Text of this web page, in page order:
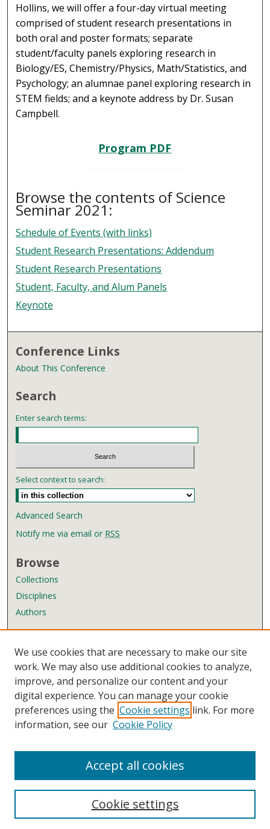
Hollins, we will offer a four-day virtual meeting
comprised of student research presentations in
both oral and poster formats; separate
student/faculty panels exploring research in
Biology/ES, Chemistry/Physics, Math/Statistics, and
Psychology; an alumnae panel exploring research in
STEM fields; and a keynote address by Dr. Susan
Campbell.
Program PDF
Browse the contents of Science
Seminar 2021:
Schedule of Events (with links)
Student Research Presentations: Addendum
Student Research Presentations
Student, Faculty, and Alum Panels
Keynote
Conference Links
About This Conference
Search
Enter search terms:
Select context to search:
Advanced Search
Notify me via email or RSS
Browse
Collections
Disciplines
Authors
Author FAQ
Links
Wyndham Robertson Library
Contact Us
We use cookies that are necessary to make our site
work. We may also use additional cookies to analyze,
improve, and personalize our content and your
digital experience. You can manage your cookie
preferences using the Cookie settings link. For more
information, see our Cookie Policy
Cookie settings
Accept all cookies